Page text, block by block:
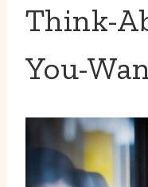
Think-
You-